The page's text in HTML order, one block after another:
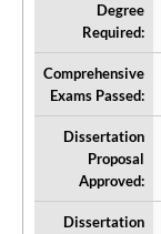
Degree
Required:
Comprehensive
Exams Passed:
Dissertation
Proposal
Approved:
Dissertation